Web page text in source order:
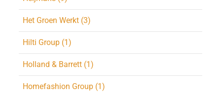
Het Groen Werkt (3)
Hilti Group (1)
Holland & Barrett (1)
Homefashion Group (1)